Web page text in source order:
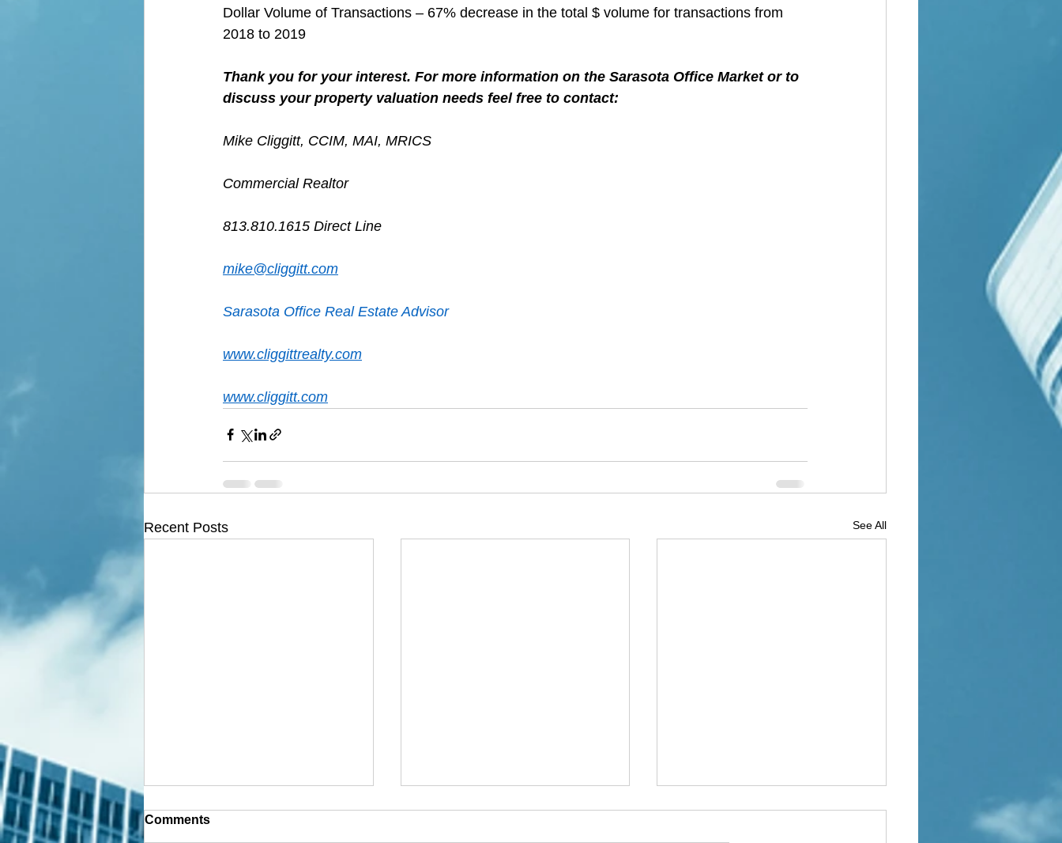
Dollar Volume of Transactions – 67% decrease in the total $ volume for transactions from
2018 to 2019
Thank you for your interest. For more information on the Sarasota Office Market or to
discuss your property valuation needs feel free to contact:
Mike Cliggitt, CCIM, MAI, MRICS
Commercial Realtor
813.810.1615 Direct Line
mike@cliggitt.com
Sarasota Office Real Estate Advisor
www.cliggittrealty.com
www.cliggitt.com
Recent Posts See All
Comments